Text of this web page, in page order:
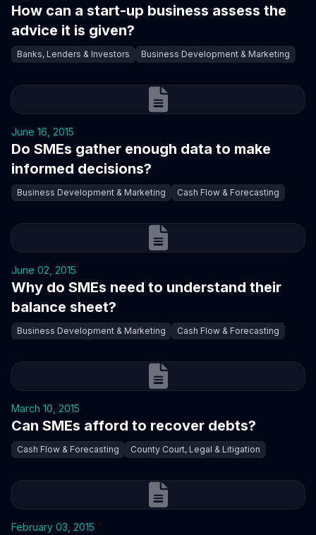
How can a start-up business assess the
advice it is given?
Banks, Lenders & Investors Business Development & Marketing
June 16, 2015
Do SMEs gather enough data to make
informed decisions?
Business Development & Marketing Cash Flow & Forecasting
June 02, 2015
Why do SMEs need to understand their
balance sheet?
Business Development & Marketing Cash Flow & Forecasting
March 10, 2015
Can SMEs afford to recover debts?
Cash Flow & Forecasting County Court, Legal & Litigation
February 03, 2015